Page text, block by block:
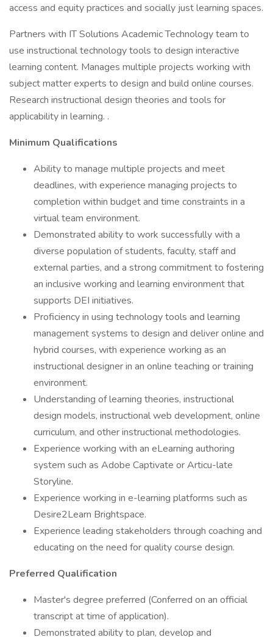
access and equity practices and socially just learning spaces.
Partners with IT Solutions Academic Technology team to
use instructional technology tools to design interactive
learning content. Manages multiple projects working with
subject matter experts to design and build online courses.
Research instructional design theories and tools for
applicability in learning. .
Minimum Qualifications
Ability to manage multiple projects and meet
deadlines, with experience managing projects to
completion within budget and time constraints in a
virtual team environment.
Demonstrated ability to work successfully with a
diverse population of students, faculty, staff and
external parties, and a strong commitment to fostering
an inclusive working and learning environment that
supports DEI initiatives.
Proficiency in using technology tools and learning
management systems to design and deliver online and
hybrid courses, with experience working as an
instructional designer in an online teaching or training
environment.
Understanding of learning theories, instructional
design models, instructional web development, online
curriculum, and other instructional methodologies.
Experience working with an eLearning authoring
system such as Adobe Captivate or Articu-late
Storyline.
Experience working in e-learning platforms such as
Desire2Learn Brightspace.
Experience leading stakeholders through coaching and
educating on the need for quality course design.
Preferred Qualification
Master's degree preferred (Conferred on an official
transcript at time of application).
Demonstrated ability to plan, develop and